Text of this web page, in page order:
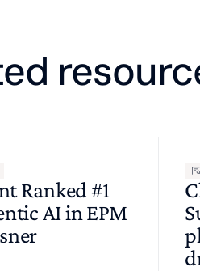
Ranked #1
AI in EPM